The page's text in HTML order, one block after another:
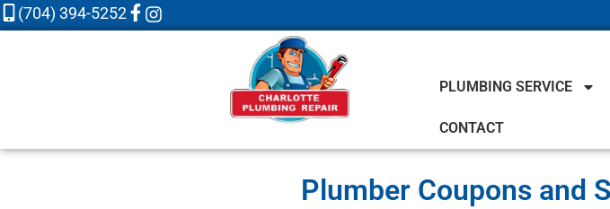
(704) 394-5252
PLUMBING SERVICE
CONTACT
Plumber Coupons and